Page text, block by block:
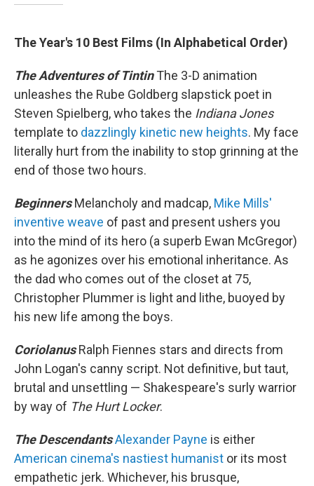
The Year's 10 Best Films (In Alphabetical Order)
The Adventures of Tintin The 3-D animation
unleashes the Rube Goldberg slapstick poet in
Steven Spielberg, who takes the Indiana Jones
template to dazzlingly kinetic new heights. My face
literally hurt from the inability to stop grinning at the
end of those two hours.
Beginners Melancholy and madcap, Mike Mills'
inventive weave of past and present ushers you
into the mind of its hero (a superb Ewan McGregor)
as he agonizes over his emotional inheritance. As
the dad who comes out of the closet at 75,
Christopher Plummer is light and lithe, buoyed by
his new life among the boys.
Coriolanus Ralph Fiennes stars and directs from
John Logan's canny script. Not definitive, but taut,
brutal and unsettling — Shakespeare's surly warrior
by way of The Hurt Locker.
The DescendantsAlexander Payne is either
American cinema's nastiest humanist or its most
empathetic jerk. Whichever, his brusque,